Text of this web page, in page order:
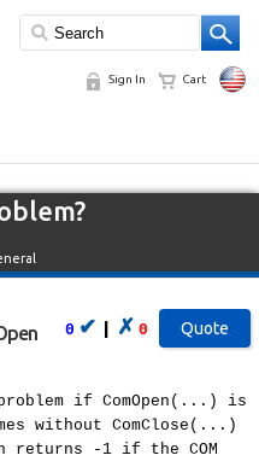
Sign In Cart
0 ✔ | ✗ 0
if ComOpen(...) is
without ComClose(...)
returns -1 if the COM